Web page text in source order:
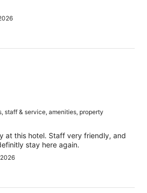
staff & service, amenities, property
at this hotel. Staff very friendly, and
stay here again.